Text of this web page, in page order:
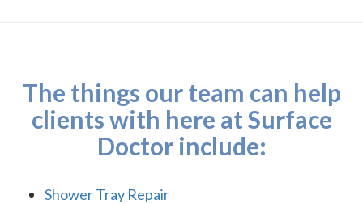
The things our team can help
clients with here at Surface
Doctor include:
Shower Tray Repair